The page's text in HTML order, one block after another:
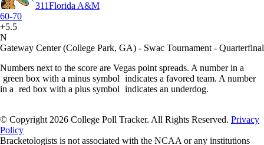
311Florida A&M
60-70
+5.5
N
Gateway Center (College Park, GA) - Swac Tournament - Quarterfinal
Numbers next to the score are Vegas point spreads. A number in a
green box with a minus symbol indicates a favored team. A number
in a red box with a plus symbol indicates an underdog.
© Copyright 2026 College Poll Tracker. All Rights Reserved. Privacy
Policy
Bracketologists is not associated with the NCAA or any institutions